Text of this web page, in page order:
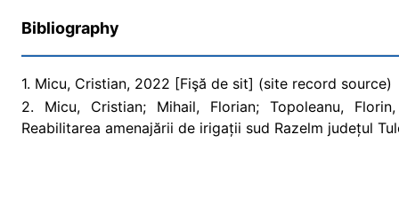
Bibliography
1. Micu, Cristian, 2022 [Fişă de sit] (site record source)
2. Micu, Cristian; Mihail, Florian; Topoleanu,
Reabilitarea amenajării de irigații sud Razelm județul